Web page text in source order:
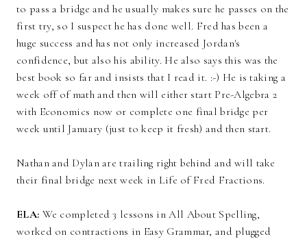
to pass a bridge and he usually makes sure he passes on the
first try, so I suspect he has done well. Fred has been a
huge success and has not only increased Jordan's
confidence, but also his ability. He also says this was the
best book so far and insists that I read it. :-) He is taking a
week off of math and then will either start Pre-Algebra 2
with Economics now or complete one final bridge per
week until January (just to keep it fresh) and then start.
Nathan and Dylan are trailing right behind and will take
their final bridge next week in Life of Fred Fractions.
ELA: We completed 3 lessons in All About Spelling,
worked on contractions in Easy Grammar, and plugged